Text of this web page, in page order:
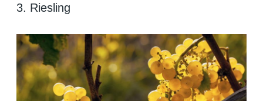
3. Riesling